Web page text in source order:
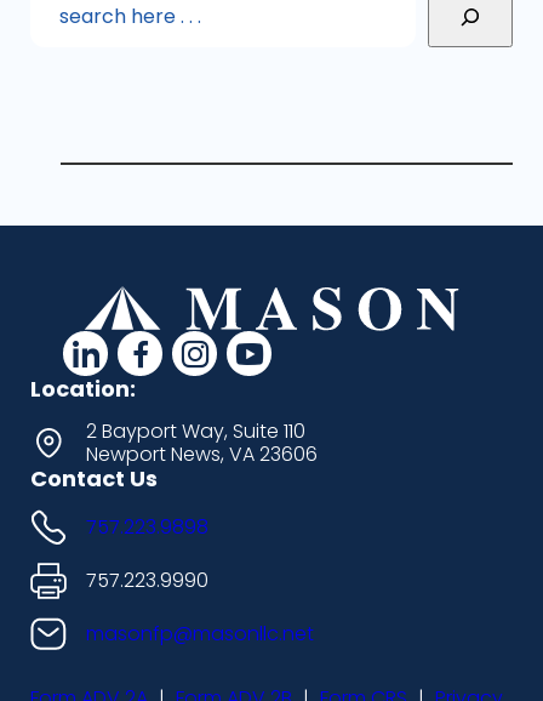
d
a
s
h
i
c
o
n
d
s
h
i
c
o
n
d
s
h
n
d
s
h
n
Location:
2 Bayport Way, Suite 110
Newport News, VA 23606
Contact Us
757.223.9898
757.223.9990
masonfp@masonllc.net